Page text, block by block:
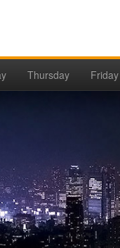
Thursday Friday